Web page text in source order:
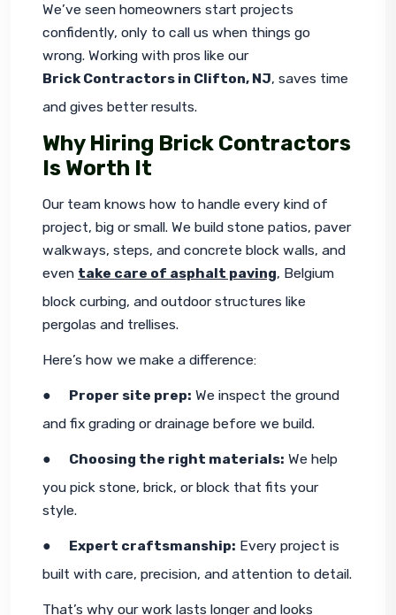
We’ve seen homeowners start projects
confidently, only to call us when things go
wrong. Working with pros like our
Brick Contractors in Clifton, NJ, saves time
and gives better results.
Why Hiring Brick Contractors
Is Worth It
Our team knows how to handle every kind of
project, big or small. We build stone patios, paver
walkways, steps, and concrete block walls, and
even take care of asphalt paving, Belgium
block curbing, and outdoor structures like
pergolas and trellises.
Here’s how we make a difference:
● Proper site prep: We inspect the ground
and fix grading or drainage before we build.
● Choosing the right materials: We help
you pick stone, brick, or block that fits your
style.
● Expert craftsmanship: Every project is
built with care, precision, and attention to detail.
That’s why our work lasts longer and looks